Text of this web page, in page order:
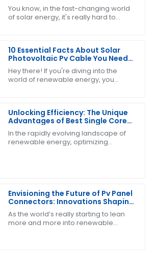
Connectors
You know, in the fast-changing world
of solar energy, it's really hard to
10 Essential Facts About Solar
Photovoltaic Pv Cable You Need
to Know
Hey there! If you're diving into the
world of renewable energy, you
Unlocking Efficiency: The Unique
Advantages of Best Single Core
Solar PV Cables in Renewable
Energy
In the rapidly evolving landscape of
renewable energy, optimizing
Envisioning the Future of Pv Panel
Connectors: Innovations Shaping
Solar Energy
As the world’s really starting to lean
more and more into renewable
with this purchase. The support
quality! Their after-sales service
addressed all my concerns.
after-sales service was
supportive.